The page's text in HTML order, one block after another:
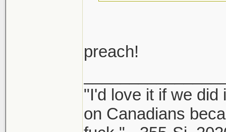
preach!
"I'd love it if we did
on Canadians